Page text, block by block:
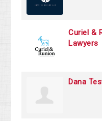
Curiel &
Lawyers
Dana